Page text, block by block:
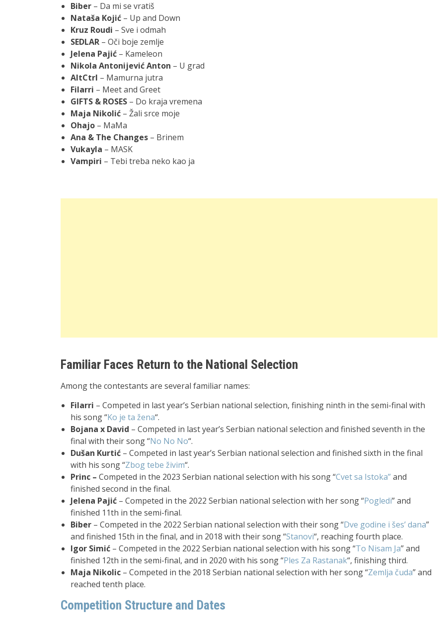
Biber – Da mi se vratiš
Nataša Kojić – Up and Down
Kruz Roudi – Sve i odmah
SEDLAR – Oči boje zemlje
Jelena Pajić – Kameleon
Nikola Antonijević Anton – U grad
AltCtrl – Mamurna jutra
Filarri – Meet and Greet
GIFTS & ROSES – Do kraja vremena
Maja Nikolić – Žali srce moje
Ohajo – MaMa
Ana & The Changes – Brinem
Vukayla – MASK
Vampiri – Tebi treba neko kao ja
Familiar Faces Return to the National Selection
Among the contestants are several familiar names:
Filarri – Competed in last year’s Serbian national selection, finishing ninth in the semi-final with
his song “Ko je ta žena“.
Bojana x David – Competed in last year’s Serbian national selection and finished seventh in the
final with their song “No No No“.
Dušan Kurtić – Competed in last year’s Serbian national selection and finished sixth in the final
with his song “Zbog tebe živim“.
Princ – Competed in the 2023 Serbian national selection with his song “Cvet sa Istoka”and
finished second in the final.
Jelena Pajić – Competed in the 2022 Serbian national selection with her song “Pogledi” and
finished 11th in the semi-final.
Biber – Competed in the 2022 Serbian national selection with their song “Dve godine i šes’ dana”
and finished 15th in the final, and in 2018 with their song “Stanovi“, reaching fourth place.
Igor Simić – Competed in the 2022 Serbian national selection with his song “To Nisam Ja” and
finished 12th in the semi-final, and in 2020 with his song “Ples Za Rastanak“, finishing third.
Maja Nikolic – Competed in the 2018 Serbian national selection with her song “Zemlja čuda” and
reached tenth place.
Competition Structure and Dates